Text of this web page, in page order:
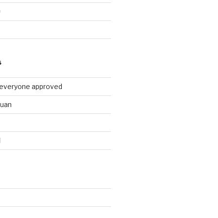
approved